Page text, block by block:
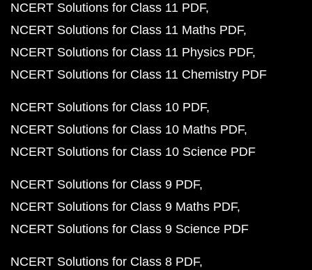
NCERT Solutions for Class 11 PDF
NCERT Solutions for Class 11 Maths PDF
NCERT Solutions for Class 11 Physics PDF
NCERT Solutions for Class 11 Chemistry PDF
NCERT Solutions for Class 10 PDF
NCERT Solutions for Class 10 Maths PDF
NCERT Solutions for Class 10 Science PDF
NCERT Solutions for Class 9 PDF
NCERT Solutions for Class 9 Maths PDF
NCERT Solutions for Class 9 Science PDF
NCERT Solutions for Class 8 PDF